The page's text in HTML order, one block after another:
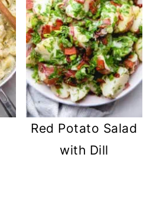
Red Potato Salad
with Dill